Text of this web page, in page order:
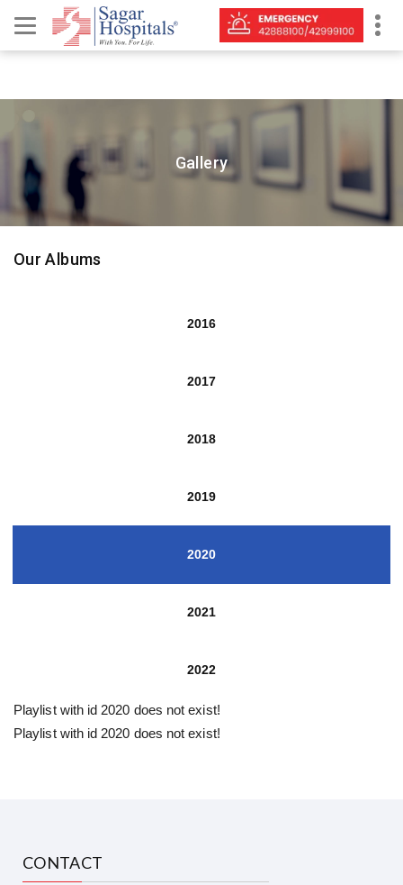
Gallery
Our Albums
2016
2017
2018
2019
2020
2021
2022
Playlist with id 2020 does not exist!
Playlist with id 2020 does not exist!
CONTACT